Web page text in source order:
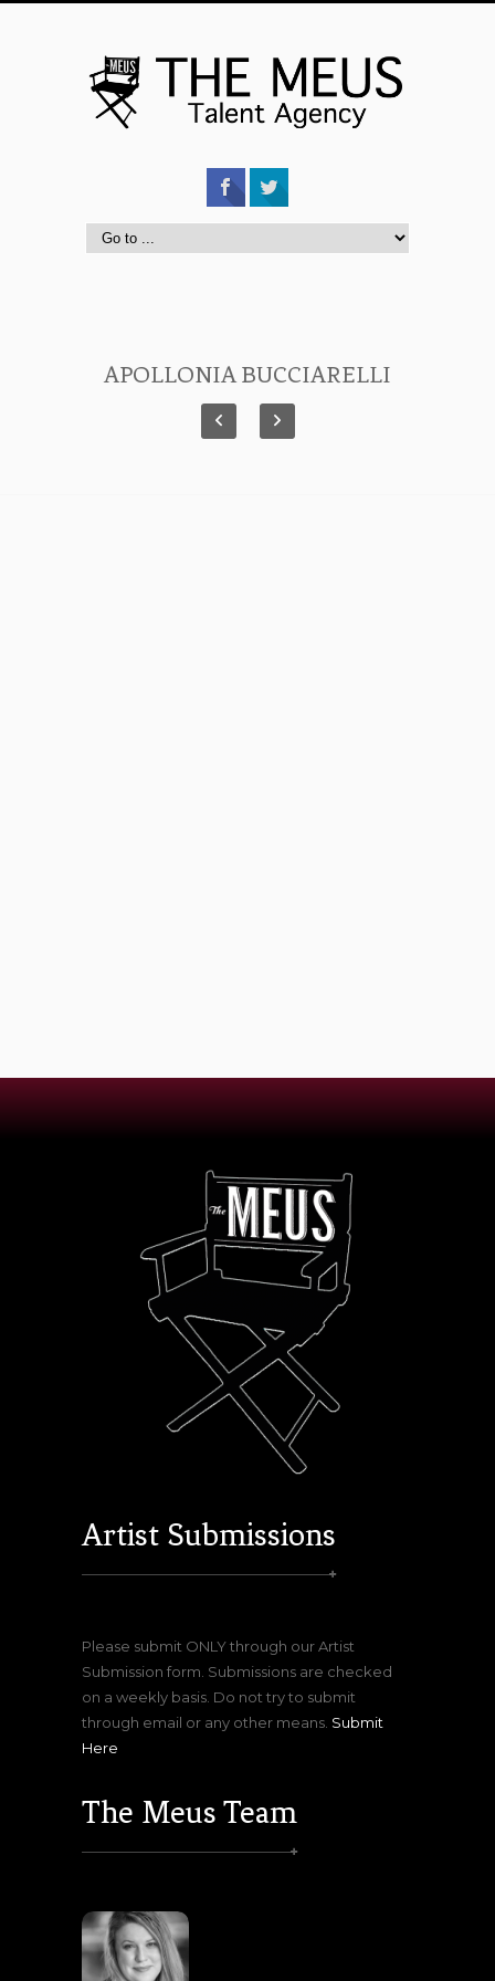
APOLLONIA BUCCIARELLI
Artist Submissions
Please submit ONLY through our Artist
Submission form. Submissions are checked
on a weekly basis. Do not try to submit
through email or any other means. Submit
Here
The Meus Team